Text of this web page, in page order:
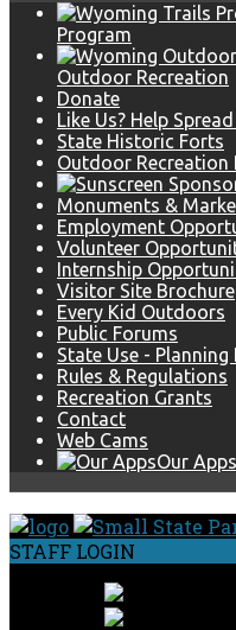
Program
Outdoor Recreation
Donate
Like Us? Help
State Historic Forts
Outdoor Recreation
Monuments &
Employment
Volunteer
Internship
Visitor Site Brochure
Every Kid Outdoors
Public Forums
State Use -
Rules & Regulations
Recreation Grants
Contact
Web Cams
Our Apps
STAFF LOGIN